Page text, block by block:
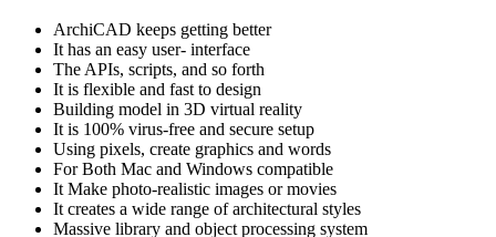
ArchiCAD keeps getting better
It has an easy user- interface
The APIs, scripts, and so forth
It is flexible and fast to design
Building model in 3D virtual reality
It is 100% virus-free and secure setup
Using pixels, create graphics and words
For Both Mac and Windows compatible
It Make photo-realistic images or movies
It creates a wide range of architectural styles
Massive library and object processing system